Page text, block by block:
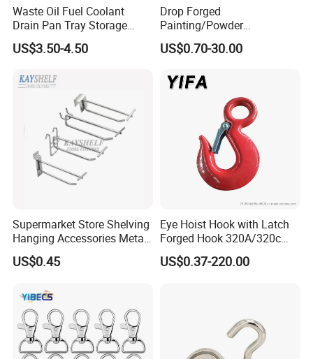
Waste Oil Fuel Coolant
Drain Pan Tray Storage
Container 8L Capacity
US$3.50-4.50
Drop Forged
Painting/Powder
Coated/Glavanized Carbon
Steel Eye Hoist Hook with
Lifting/Transportation/Hois
US$0.70-30.00
Supermarket Store Shelving
Hanging Accessories Metal
Steel Wire Display Hooks
US$0.45
Eye Hoist Hook with Latch
Forged Hook 320A/320c
Hook Stainless Steel
G70hooks for Sling
US$0.37-220.00